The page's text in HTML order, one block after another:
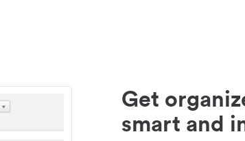
Get
smart and